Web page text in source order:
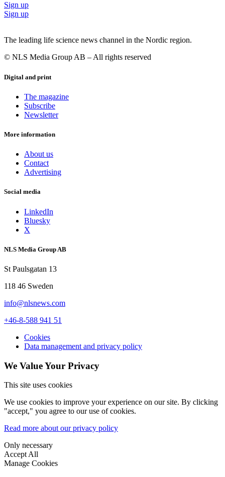
Sign up
Sign up
The leading life science news channel in the Nordic region.
© NLS Media Group AB – All rights reserved
Digital and print
The magazine
Subscribe
Newsletter
More information
About us
Contact
Advertising
Social media
LinkedIn
Bluesky
X
NLS Media Group AB
St Paulsgatan 13
118 46 Sweden
info@nlsnews.com
+46-8-588 941 51
Cookies
Data management and privacy policy
We Value Your Privacy
This site uses cookies
We use cookies to improve your experience on our site. By clicking
"accept," you agree to our use of cookies.
Read more about our privacy policy
Only necessary
Accept All
Manage Cookies